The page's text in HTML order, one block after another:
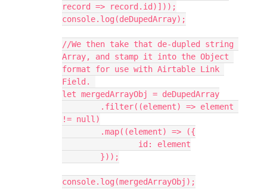
record => record.id)]));
console.log(deDupedArray);
//We then take that de-dupled string
Array, and stamp it into the Object
format for use with Airtable Link
Field.
let mergedArrayObj = deDupedArray
!= null)
console.log(mergedArrayObj);